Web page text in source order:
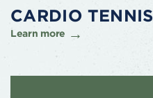
CARDIO TENNIS
Learn more